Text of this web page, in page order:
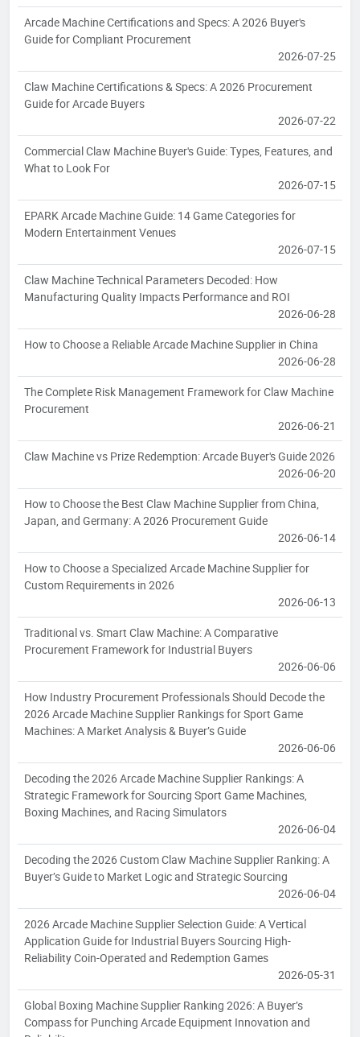
Arcade Machine Certifications and Specs: A 2026 Buyer's
Guide for Compliant Procurement
2026-07-25
Claw Machine Certifications & Specs: A 2026 Procurement
Guide for Arcade Buyers
2026-07-22
Commercial Claw Machine Buyer's Guide: Types, Features, and
What to Look For
2026-07-15
EPARK Arcade Machine Guide: 14 Game Categories for
Modern Entertainment Venues
2026-07-15
Claw Machine Technical Parameters Decoded: How
Manufacturing Quality Impacts Performance and ROI
2026-06-28
How to Choose a Reliable Arcade Machine Supplier in China
2026-06-28
The Complete Risk Management Framework for Claw Machine
Procurement
2026-06-21
Claw Machine vs Prize Redemption: Arcade Buyer's Guide 2026
2026-06-20
How to Choose the Best Claw Machine Supplier from China,
Japan, and Germany: A 2026 Procurement Guide
2026-06-14
How to Choose a Specialized Arcade Machine Supplier for
Custom Requirements in 2026
2026-06-13
Traditional vs. Smart Claw Machine: A Comparative
Procurement Framework for Industrial Buyers
2026-06-06
How Industry Procurement Professionals Should Decode the
2026 Arcade Machine Supplier Rankings for Sport Game
Machines: A Market Analysis & Buyer’s Guide
2026-06-06
Decoding the 2026 Arcade Machine Supplier Rankings: A
Strategic Framework for Sourcing Sport Game Machines,
Boxing Machines, and Racing Simulators
2026-06-04
Decoding the 2026 Custom Claw Machine Supplier Ranking: A
Buyer’s Guide to Market Logic and Strategic Sourcing
2026-06-04
2026 Arcade Machine Supplier Selection Guide: A Vertical
Application Guide for Industrial Buyers Sourcing High-
Reliability Coin-Operated and Redemption Games
2026-05-31
Global Boxing Machine Supplier Ranking 2026: A Buyer’s
Compass for Punching Arcade Equipment Innovation and